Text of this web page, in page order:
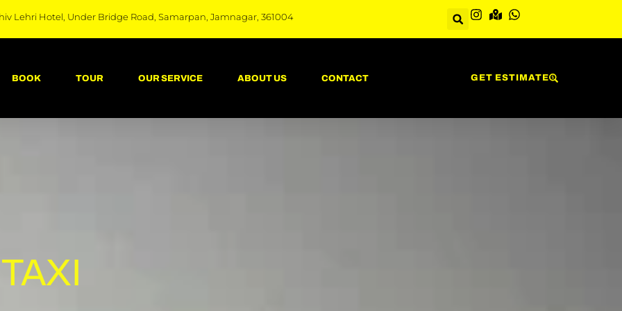
Lehri Hotel, Under Bridge Road, Samarpan, Jamnagar, 361004
BOOK TOUR OUR SERVICE ABOUT US CONTACT GET ESTIMATE